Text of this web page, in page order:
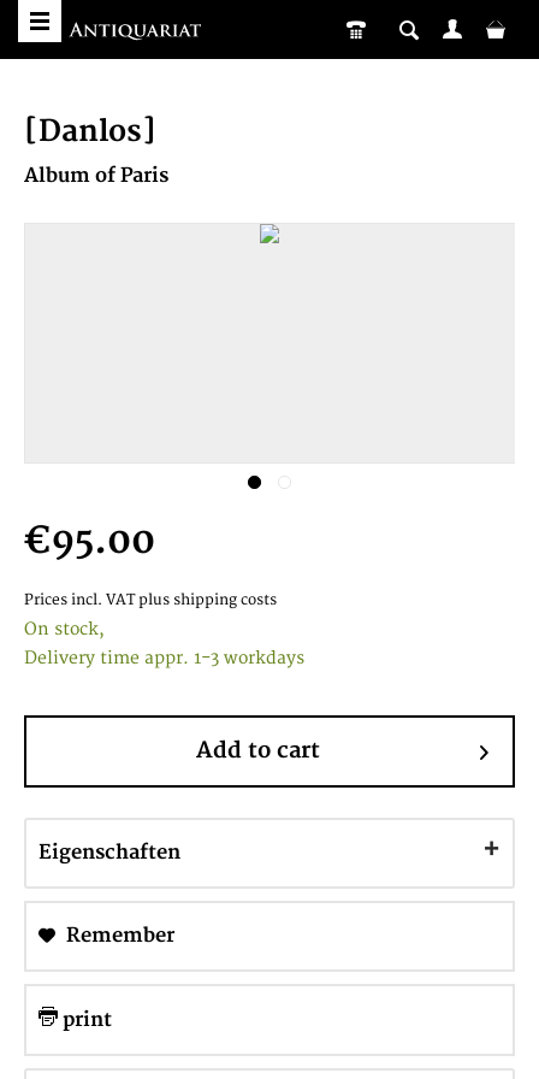
[Danlos]
Album of Paris
€95.00
Prices incl. VAT plus shipping costs
On stock,
Delivery time appr. 1-3 workdays
Add to cart
Eigenschaften
Remember
print